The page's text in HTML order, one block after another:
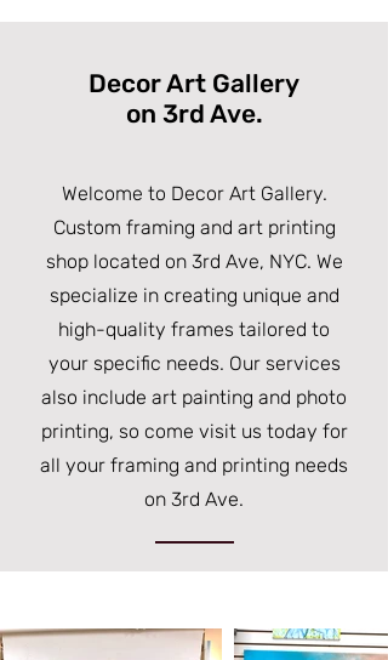
Decor Art Gallery
on 3rd Ave.
Welcome to Decor Art Gallery.
Custom framing and art printing
shop located on 3rd Ave, NYC. We
specialize in creating unique and
high-quality frames tailored to
your specific needs. Our services
also include art painting and photo
printing, so come visit us today for
all your framing and printing needs
on 3rd Ave.